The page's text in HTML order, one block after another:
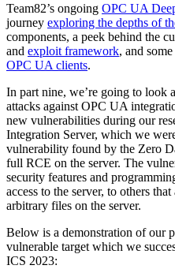
Team82’s ongoing OPC UA
journey exploring the depths of
components, a peek behind the
and exploit framework, and
OPC UA clients.
In part nine, we’re going to look
attacks against OPC UA
new vulnerabilities during our
Integration Server, which we
vulnerability found by the Zero
full RCE on the server. The
security features and
access to the server, to others
arbitrary files on the server.
Below is a demonstration of our
vulnerable target which we
ICS 2023: